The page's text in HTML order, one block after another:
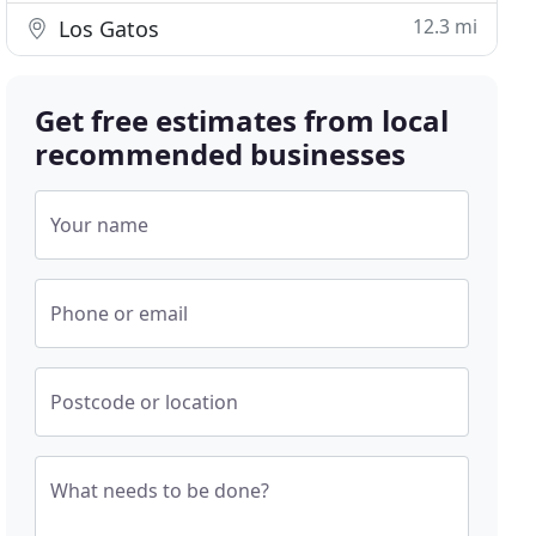
Los Gatos 12.3 mi
Get free estimates from local
recommended businesses
Your name
Phone or email
Postcode or location
What needs to be done?